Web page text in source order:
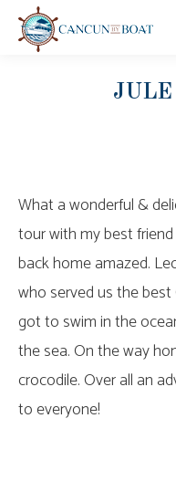
JULE
What a wonderful &
tour with my best
back home amazed.
who served us the
got to swim in the
the sea. On the way
crocodile. Over all an
to everyone!